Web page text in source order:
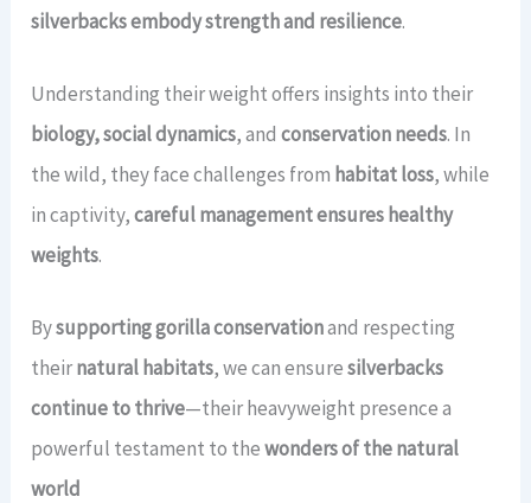
silverbacks embody strength and resilience.
Understanding their weight offers insights into their
biology, social dynamics, andconservation needs. In
the wild, they face challenges from habitat loss, while
in captivity,careful management ensures healthy
weights.
Bysupporting gorilla conservationand respecting
theirnatural habitats, we can ensuresilverbacks
continue to thrive—their heavyweight presence a
powerful testament to thewonders of the natural
world